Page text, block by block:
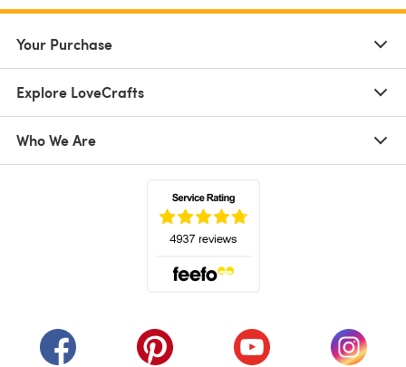
Your Purchase
Explore LoveCrafts
Who We Are
(opens in a new tab)(opens in a new tab)(opens in a new tab)
(opens